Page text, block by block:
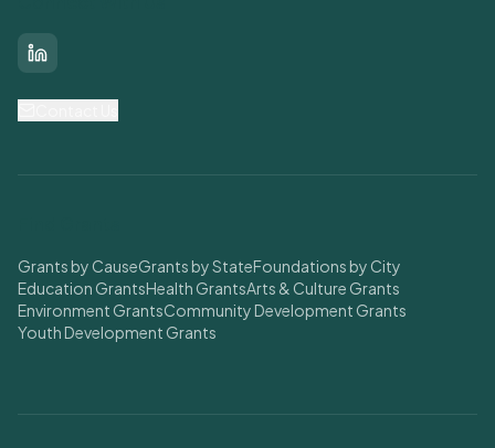
LinkedIn
Grants by CauseGrants by StateFoundations by City
Education GrantsHealth GrantsArts & Culture Grants
Environment GrantsCommunity Development Grants
Youth Development Grants